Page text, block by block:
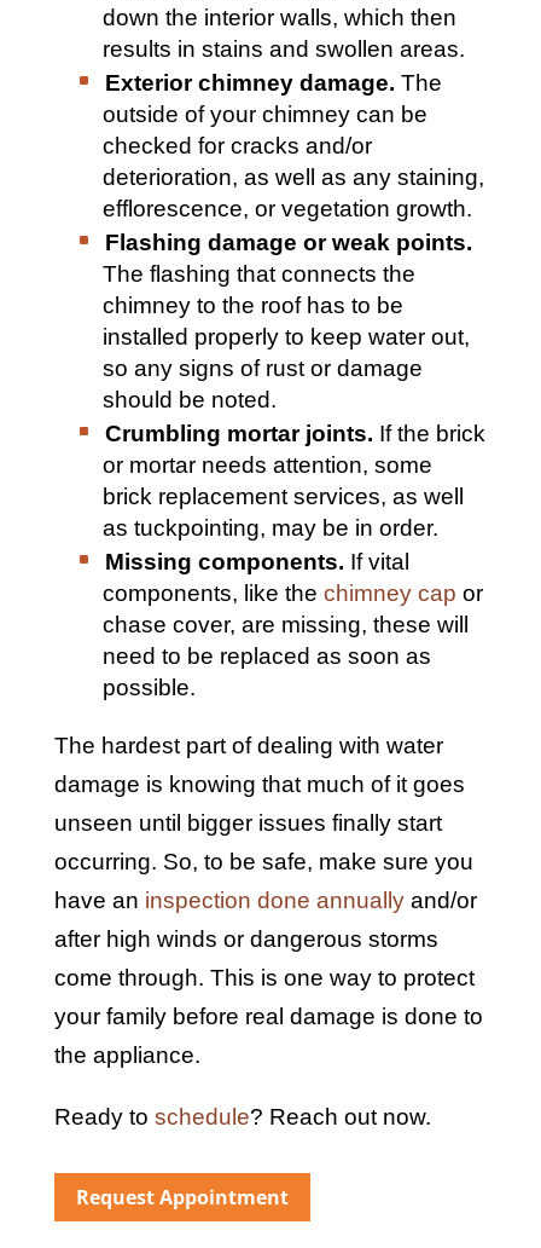
down the interior walls, which then
results in stains and swollen areas.
Exterior chimney damage. The
outside of your chimney can be
checked for cracks and/or
deterioration, as well as any staining,
efflorescence, or vegetation growth.
Flashing damage or weak points.
The flashing that connects the
chimney to the roof has to be
installed properly to keep water out,
so any signs of rust or damage
should be noted.
Crumbling mortar joints. If the brick
or mortar needs attention, some
brick replacement services, as well
as tuckpointing, may be in order.
Missing components. If vital
components, like the chimney cap or
chase cover, are missing, these will
need to be replaced as soon as
possible.
The hardest part of dealing with water
damage is knowing that much of it goes
unseen until bigger issues finally start
occurring. So, to be safe, make sure you
have an inspection done annuallyand/or
after high winds or dangerous storms
come through. This is one way to protect
your family before real damage is done to
the appliance.
Ready to schedule? Reach out now.
Request Appointment